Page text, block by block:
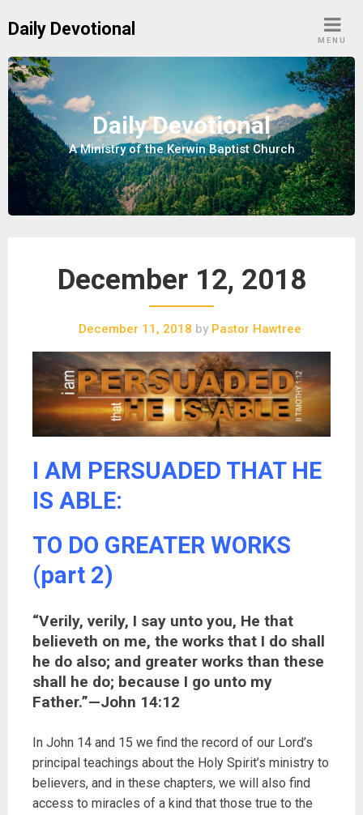
Daily Devotional
MENU
Daily Devotional
A Ministry of the Kerwin Baptist Church
December 12, 2018
December 11, 2018 byPastor Hawtree
I AM PERSUADED THAT HE
IS ABLE:
TO DO GREATER WORKS
(part 2)
“Verily, verily, I say unto you, He that
believeth on me, the works that I do shall
he do also; and greater works than these
shall he do; because I go unto my
Father.”—John 14:12
In John 14 and 15 we find the record of our Lord’s
principal teachings about the Holy Spirit’s ministry to
believers, and in these chapters, we will also find
access to miracles of a kind that those true to the